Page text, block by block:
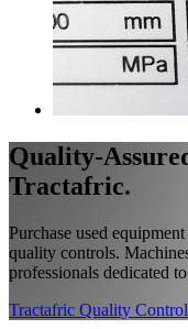
Quality-
Tractafric.
Purchase used
quality controls.
professionals dedicated
Tractafric Quality